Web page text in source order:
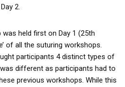
2.
held first on Day 1 (25th
of all the suturing workshops.
participants 4 distinct types of
different as participants had to
previous workshops. While this